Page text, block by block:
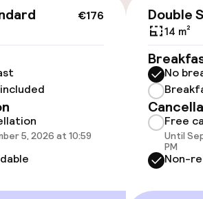
accessible throughout
optimised rooms available
optimised rooms available
€176
5, 2026 at 10:59
Double
14 m²
No
Free
Until
PM
Non-